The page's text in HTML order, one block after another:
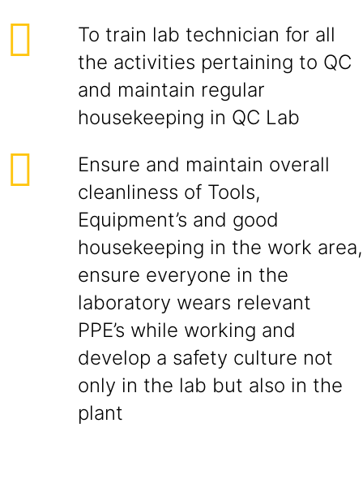
To train lab technician for all
the activities pertaining to QC
and maintain regular
housekeeping in QC Lab
Ensure and maintain overall
cleanliness of Tools,
Equipment’s and good
housekeeping in the work area,
ensure everyone in the
laboratory wears relevant
PPE’s while working and
develop a safety culture not
only in the lab but also in the
plant